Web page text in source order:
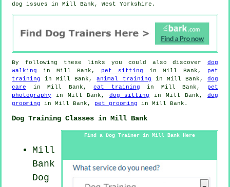
dog issues in Mill Bank, West Yorkshire.
By following these links you could also discover dog
walking in Mill Bank, pet sitting in Mill Bank, pet
training in Mill Bank,animal training in Mill Bank,dog
care in Mill Bank,cat training in Mill Bank, pet
photography in Mill Bank, dog sitting in Mill Bank,dog
grooming in Mill Bank, pet grooming in Mill Bank.
Dog Training Classes in Mill Bank
Find a Dog Trainer in Mill Bank Here
Mill
Bank
Dog